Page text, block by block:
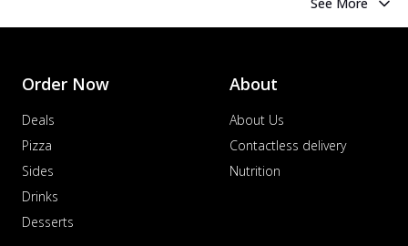
Order Now
Deals
Pizza
Sides
Drinks
Desserts
About
About Us
Contactless delivery
Nutrition